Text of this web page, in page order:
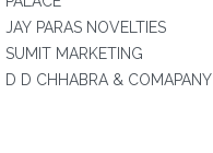
JAY PARAS NOVELTIES
SUMIT MARKETING
D D CHHABRA & COMAPANY